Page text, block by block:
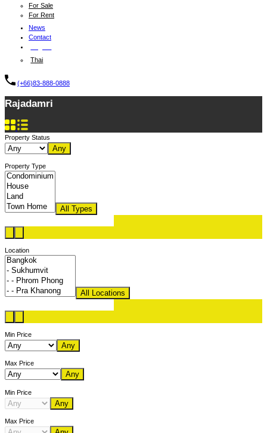
For Sale
For Rent
News
Contact
Thai
(+66)83-888-0888
Rajadamri
Property Status
Any
Property Type
All Types
Location
All Locations
Min Price
Any
Max Price
Any
Min Price
Any
Max Price